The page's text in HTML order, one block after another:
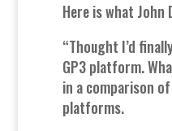
Here is what John
“Thought I’d
GP3 platform.
in a comparison
platforms.